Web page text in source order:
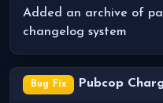
Added an archive of
changelog system
Bug Fix Pubcop